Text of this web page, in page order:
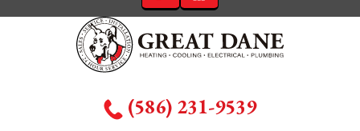
(586) 231-9539